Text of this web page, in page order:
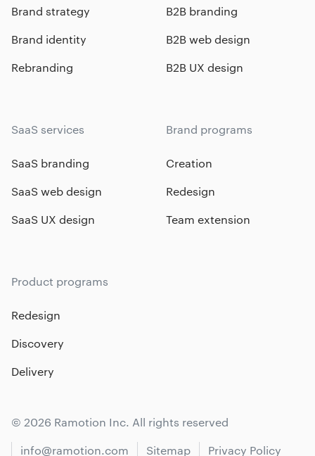
Brand strategy
Brand identity
Rebranding
B2B branding
B2B web design
B2B UX design
SaaS services
SaaS branding
SaaS web design
SaaS UX design
Brand programs
Creation
Redesign
Team extension
Product programs
Redesign
Discovery
Delivery
© 2026 Ramotion Inc. All rights reserved
info@ramotion.com
Sitemap Privacy Policy